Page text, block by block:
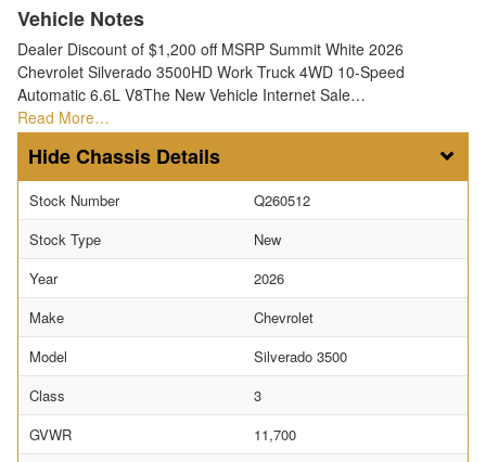
Vehicle Notes
Dealer Discount of $1,200 off MSRP Summit White 2026
Chevrolet Silverado 3500HD Work Truck 4WD 10-Speed
Automatic 6.6L V8The New Vehicle Internet Sale…
Read More…
Chassis Details
Stock Number
Q260512
Stock Type
New
Year
2026
Make
Chevrolet
Model
Silverado 3500
Class
3
GVWR
11,700